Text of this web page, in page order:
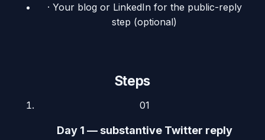
· Your blog or LinkedIn for the public-reply
step (optional)
Steps
01
Day 1 — substantive Twitter reply